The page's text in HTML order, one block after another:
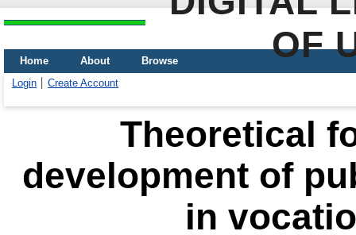
OF
Home About
Browse
Login
Create Account
Theoretical
development of
in